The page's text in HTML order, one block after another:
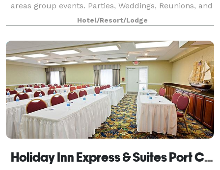
areas group events. Parties, Weddings, Reunions, and
many other social & groups choose Dock’s full service
Hotel/Resort/Lodge
Holiday Inn Express & Suites Port Clinton-Catawba Island